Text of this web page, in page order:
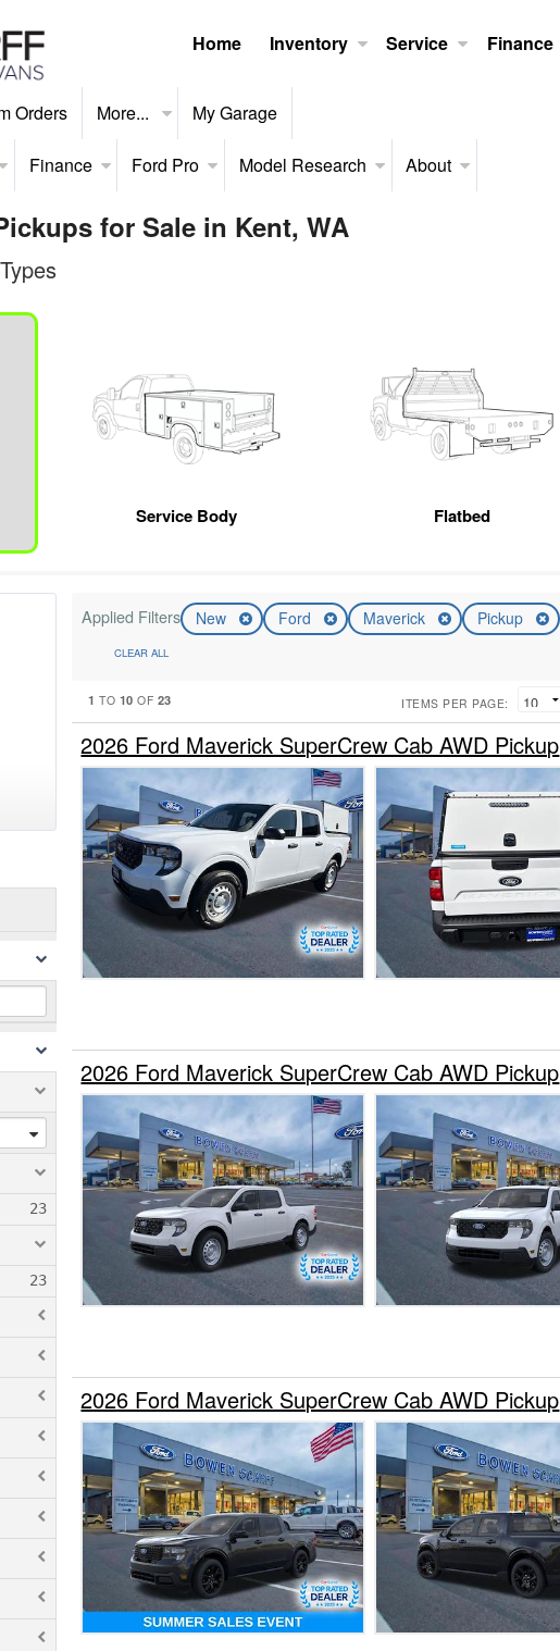
Home Inventory Service Finance
Orders More... My Garage
Finance Ford Pro Model Research About
for Sale in Kent, WA
Service Body Flatbed
Applied Filters New Ford Maverick Pickup
CLEAR ALL
1 TO 10 OF 23 ITEMS PER PAGE:
2026 Ford Maverick SuperCrew Cab AWD Pickup
2026 Ford Maverick SuperCrew Cab AWD Pickup
2026 Ford Maverick SuperCrew Cab AWD Pickup